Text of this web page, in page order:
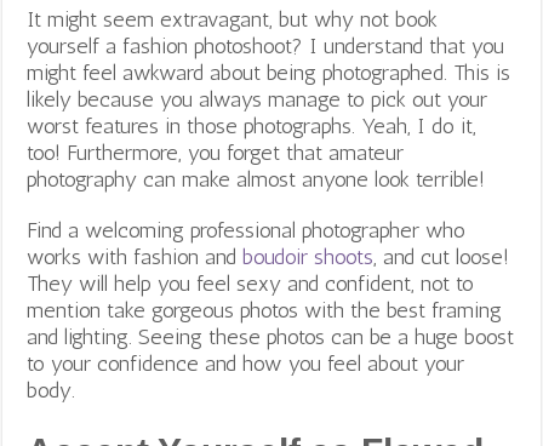
It might seem extravagant, but why not book
yourself a fashion photoshoot? I understand that you
might feel awkward about being photographed. This is
likely because you always manage to pick out your
worst features in those photographs. Yeah, I do it,
too! Furthermore, you forget that amateur
photography can make almost anyone look terrible!
Find a welcoming professional photographer who
works with fashion and boudoir shoots, and cut loose!
They will help you feel sexy and confident, not to
mention take gorgeous photos with the best framing
and lighting. Seeing these photos can be a huge boost
to your confidence and how you feel about your
body.